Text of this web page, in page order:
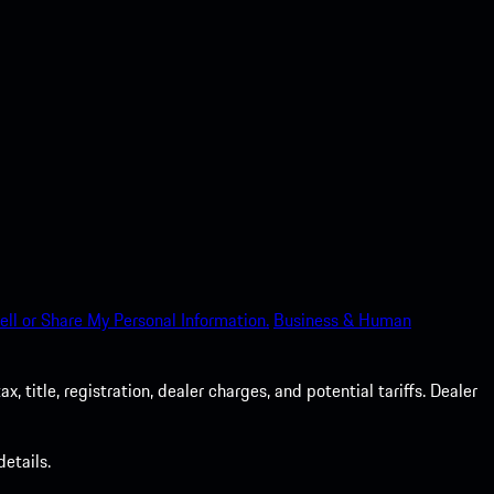
or Share My Personal Information. Business & Human
title, registration, dealer charges, and potential tariffs. Dealer